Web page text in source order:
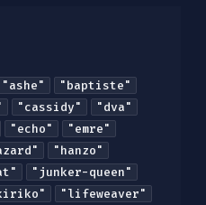
"ashe"
"baptiste"
"cassidy"
"dva"
"echo"
"emre"
"hanzo"
"junker-queen"
"lifeweaver"